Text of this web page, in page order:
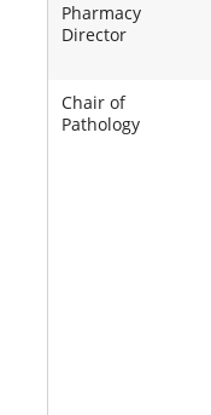
Pharmacy
Director
Chair of
Pathology